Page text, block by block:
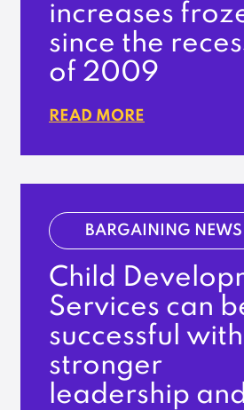
increases
since the
of 2009
READ MORE
BARGAINING NEWS
Child
Services can
successful with
stronger
leadership and